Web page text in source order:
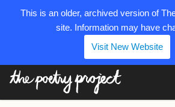
This is an older, archived version of
site. Information may have
Visit New Website